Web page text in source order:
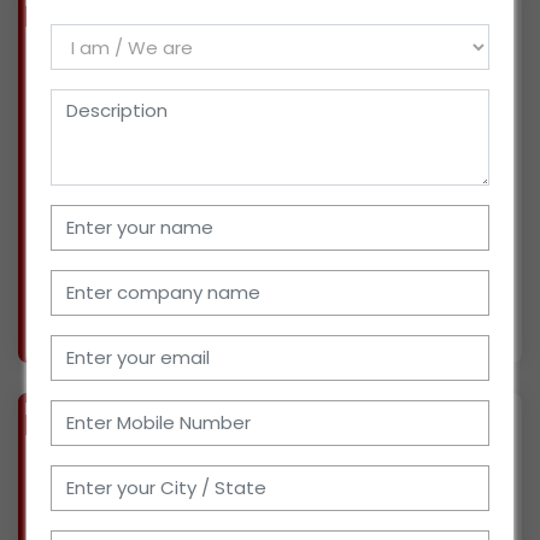
Views : 2037
Available-Distributor/Superstockist of Chemicals, FMCG, Pharmaceuticals in West Delhi
(DELHI)
We have been working as a Distributor and C
products such as Drugs, Pharmaceuticals,
Chemicals
Available-Distributor of Synthetic Rubber, Chemicals, etc in Pune, Maharashtra